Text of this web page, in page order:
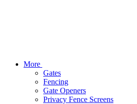
More
Gates
Fencing
Gate Openers
Privacy Fence Screens